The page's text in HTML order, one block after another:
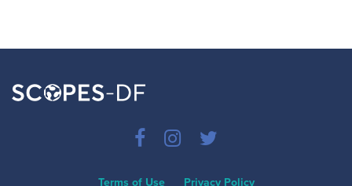
Terms of Use Privacy Policy